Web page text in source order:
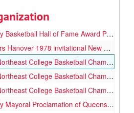
Award for Outstanding Contribution to the Life of the College, 1973
Award Plaque [transferred to the Women's Basketball Hall of Fame, 2025], 2004-09-21
invitational New York State Championship Cup, 1978
Basketball Championships 1st Place Cup, 1979
Basketball Championships 1st Place Cup, 1978
College Basketball Championships 1st Place, 1976
of Queens College Women’s Basketball Week, 1978-12-17